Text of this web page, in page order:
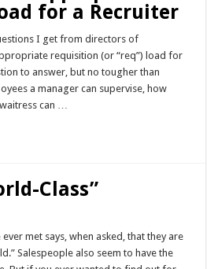
for a Recruiter
I get from directors of
requisition (or “req”) load for
to answer, but no tougher than
a manager can supervise, how
can …
Class”
met says, when asked, that they are
Salespeople also seem to have the